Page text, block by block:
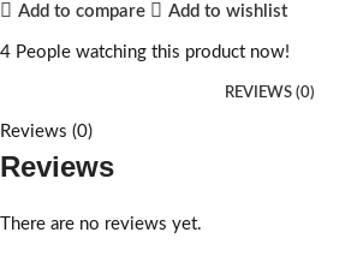
Add to compare Add to wishlist
4 People watching this product now!
REVIEWS (0)
Reviews (0)
Reviews
There are no reviews yet.